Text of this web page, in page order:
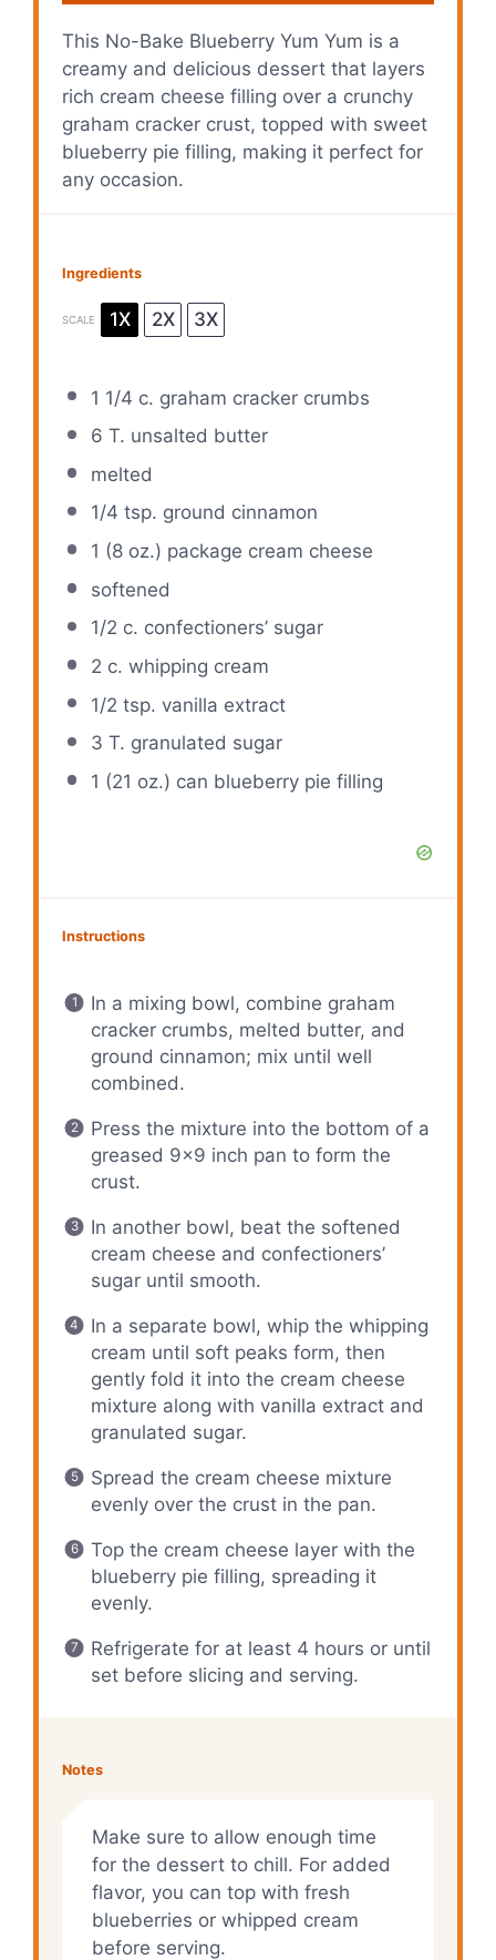
This No-Bake Blueberry Yum Yum is a
creamy and delicious dessert that layers
rich cream cheese filling over a crunchy
graham cracker crust, topped with sweet
blueberry pie filling, making it perfect for
any occasion.
Ingredients
SCALE 1X 2X 3X
1 1/4 c. graham cracker crumbs
6 T. unsalted butter
melted
1/4 tsp. ground cinnamon
1 (8 oz.) package cream cheese
softened
1/2 c. confectioners’ sugar
2 c. whipping cream
1/2 tsp. vanilla extract
3 T. granulated sugar
1 (21 oz.) can blueberry pie filling
Instructions
In a mixing bowl, combine graham
cracker crumbs, melted butter, and
ground cinnamon; mix until well
combined.
Press the mixture into the bottom of a
greased 9×9 inch pan to form the
crust.
In another bowl, beat the softened
cream cheese and confectioners’
sugar until smooth.
In a separate bowl, whip the whipping
cream until soft peaks form, then
gently fold it into the cream cheese
mixture along with vanilla extract and
granulated sugar.
Spread the cream cheese mixture
evenly over the crust in the pan.
Top the cream cheese layer with the
blueberry pie filling, spreading it
evenly.
Refrigerate for at least 4 hours or until
set before slicing and serving.
Notes
Make sure to allow enough time
for the dessert to chill. For added
flavor, you can top with fresh
blueberries or whipped cream
before serving.